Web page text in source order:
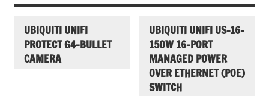
UBIQUITI UNIFI
PROTECT G4-BULLET
CAMERA
UBIQUITI UNIFI US-16-
150W 16-PORT
MANAGED POWER
OVER ETHERNET (POE)
SWITCH